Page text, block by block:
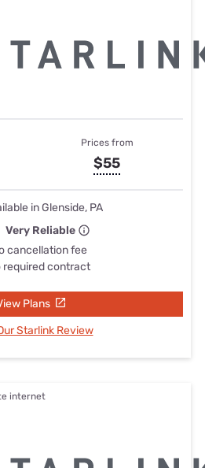
Prices from
$55
in Glenside, PA
Very Reliable
cancellation fee
required contract
Plans
Starlink Review
internet